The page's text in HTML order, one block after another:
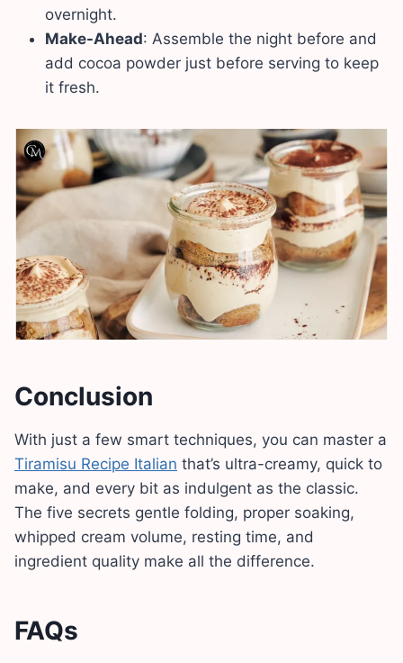
overnight.
Make-Ahead: Assemble the night before and
add cocoa powder just before serving to keep
it fresh.
Conclusion
With just a few smart techniques, you can master a
Tiramisu Recipe Italian that’s ultra-creamy, quick to
make, and every bit as indulgent as the classic.
The five secrets gentle folding, proper soaking,
whipped cream volume, resting time, and
ingredient quality make all the difference.
FAQs